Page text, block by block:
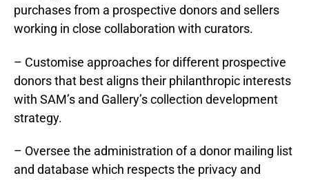
purchases from a prospective donors and sellers
working in close collaboration with curators.
– Customise approaches for different prospective
donors that best aligns their philanthropic interests
with SAM’s and Gallery’s collection development
strategy.
– Oversee the administration of a donor mailing list
and database which respects the privacy and